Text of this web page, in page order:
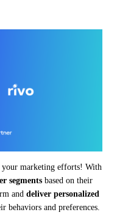
your marketing efforts! With
segments based on their
and deliver personalized